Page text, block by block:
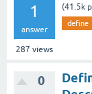
1
answer
287 views
(41.5k
define
0